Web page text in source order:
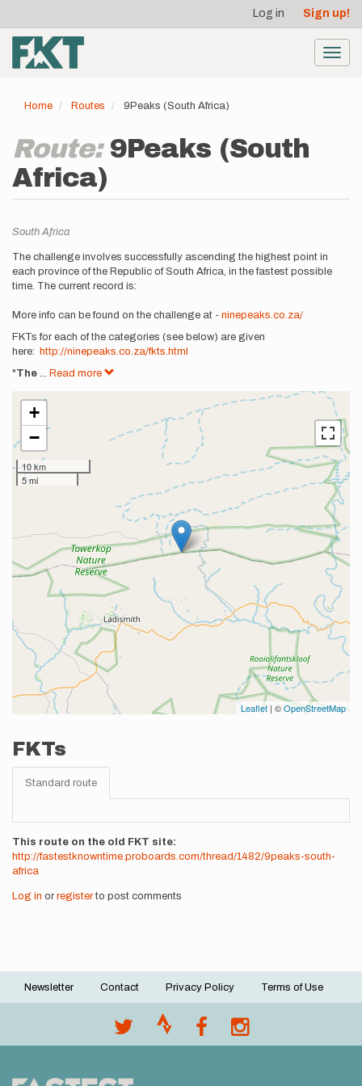
main
content
account
menu
Log in Sign up!
Home Routes 9Peaks (South Africa)
Route: 9Peaks (South
Africa)
Location
South Africa
Description
The challenge involves successfully ascending the highest point in
each province of the Republic of South Africa, in the fastest possible
time. The current record is:
More info can be found on the challenge at - ninepeaks.co.za/
FKTs for each of the categories (see below) are given
here:
http://ninepeaks.co.za/fkts.html
"The ... Read more
+
−
10 km
5 mi
Leaflet | ©OpenStreetMap
FKTs
Standard route
This route on the old FKT site
http://fastestknowntime.proboards.com/thread/1482/9peaks-south-
africa
Log in or registerto post comments
Footer
Newsletter Contact Privacy Policy Terms of Use